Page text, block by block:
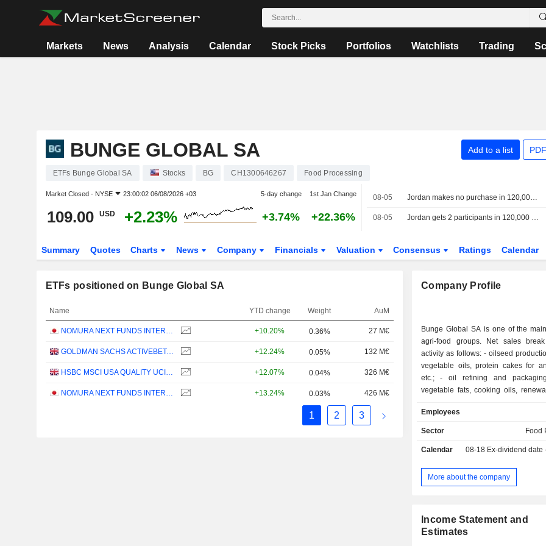
Markets News Analysis Calendar Stock Picks Portfolios Watchlists Trading
BUNGE GLOBAL SA Add to a list
ETFs Bunge Global SA Stocks BG CH1300646267 Food Processing
Market Closed - NYSE 23:00:02 06/08/2026 +03 5-day change 1st Jan Change
109.00 USD +2.23% +3.74% +22.36%
08-05 Jordan makes no purchase in 120,000 metric ton barley tender, traders say
08-05 Jordan gets 2 participants in 120,000 metric ton barley tender, traders say
Summary Quotes Charts News Company Financials Valuation Consensus Ratings Calendar
ETFs positioned on Bunge Global SA
Name YTD change Weight AuM
NOMURA NEXT FUNDS INTERNATIONAL EQUITY MSCI-KOKUSAI (YEN-HEDGED) ETF - JPY +10.20% 0.36% 27 M€
GOLDMAN SACHS ACTIVEBETA PARIS-ALIGNED SUSTAINABLE US LARGE CAP EQUITY UCITS ETF - USD +12.24% 0.05% 132 M€
HSBC MSCI USA QUALITY UCITS ETF - USD +12.07% 0.04% 326 M€
NOMURA NEXT FUNDS INTERNATIONAL EQUITY MSCI-KOKUSAI (UNHEDGED) ETF - JPY +13.24% 0.03% 426 M€
1 2 3
Company Profile
Bunge Global SA is one of the
agri-food groups. Net sales
activity as follows: - oilseed production (72.7%):
vegetable oils, protein cakes for
etc.; - oil refining and packaging (24.1%):
vegetable fats, cooking oils,
protein flour, bakery mixes and
products; - other (0.3%): including sugar and
Employees
Sector Food
Calendar 08-18 Ex-dividend date
More about the company
Income Statement and
Estimates